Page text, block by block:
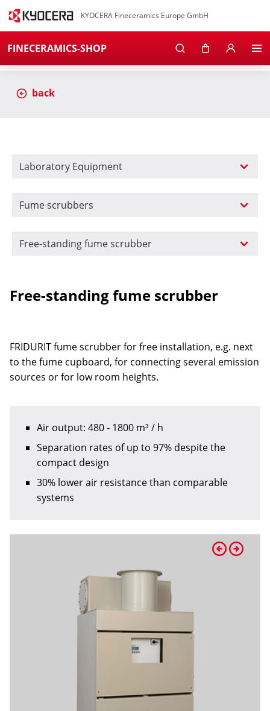
KYOCERA Fineceramics Europe GmbH
FINECERAMICS-SHOP
back
Free-standing fume scrubber
FRIDURIT fume scrubber for free installation, e.g. next
to the fume cupboard, for connecting several emission
sources or for low room heights.
Air output: 480 - 1800 m³ / h
Separation rates of up to 97% despite the
compact design
30% lower air resistance than comparable
systems